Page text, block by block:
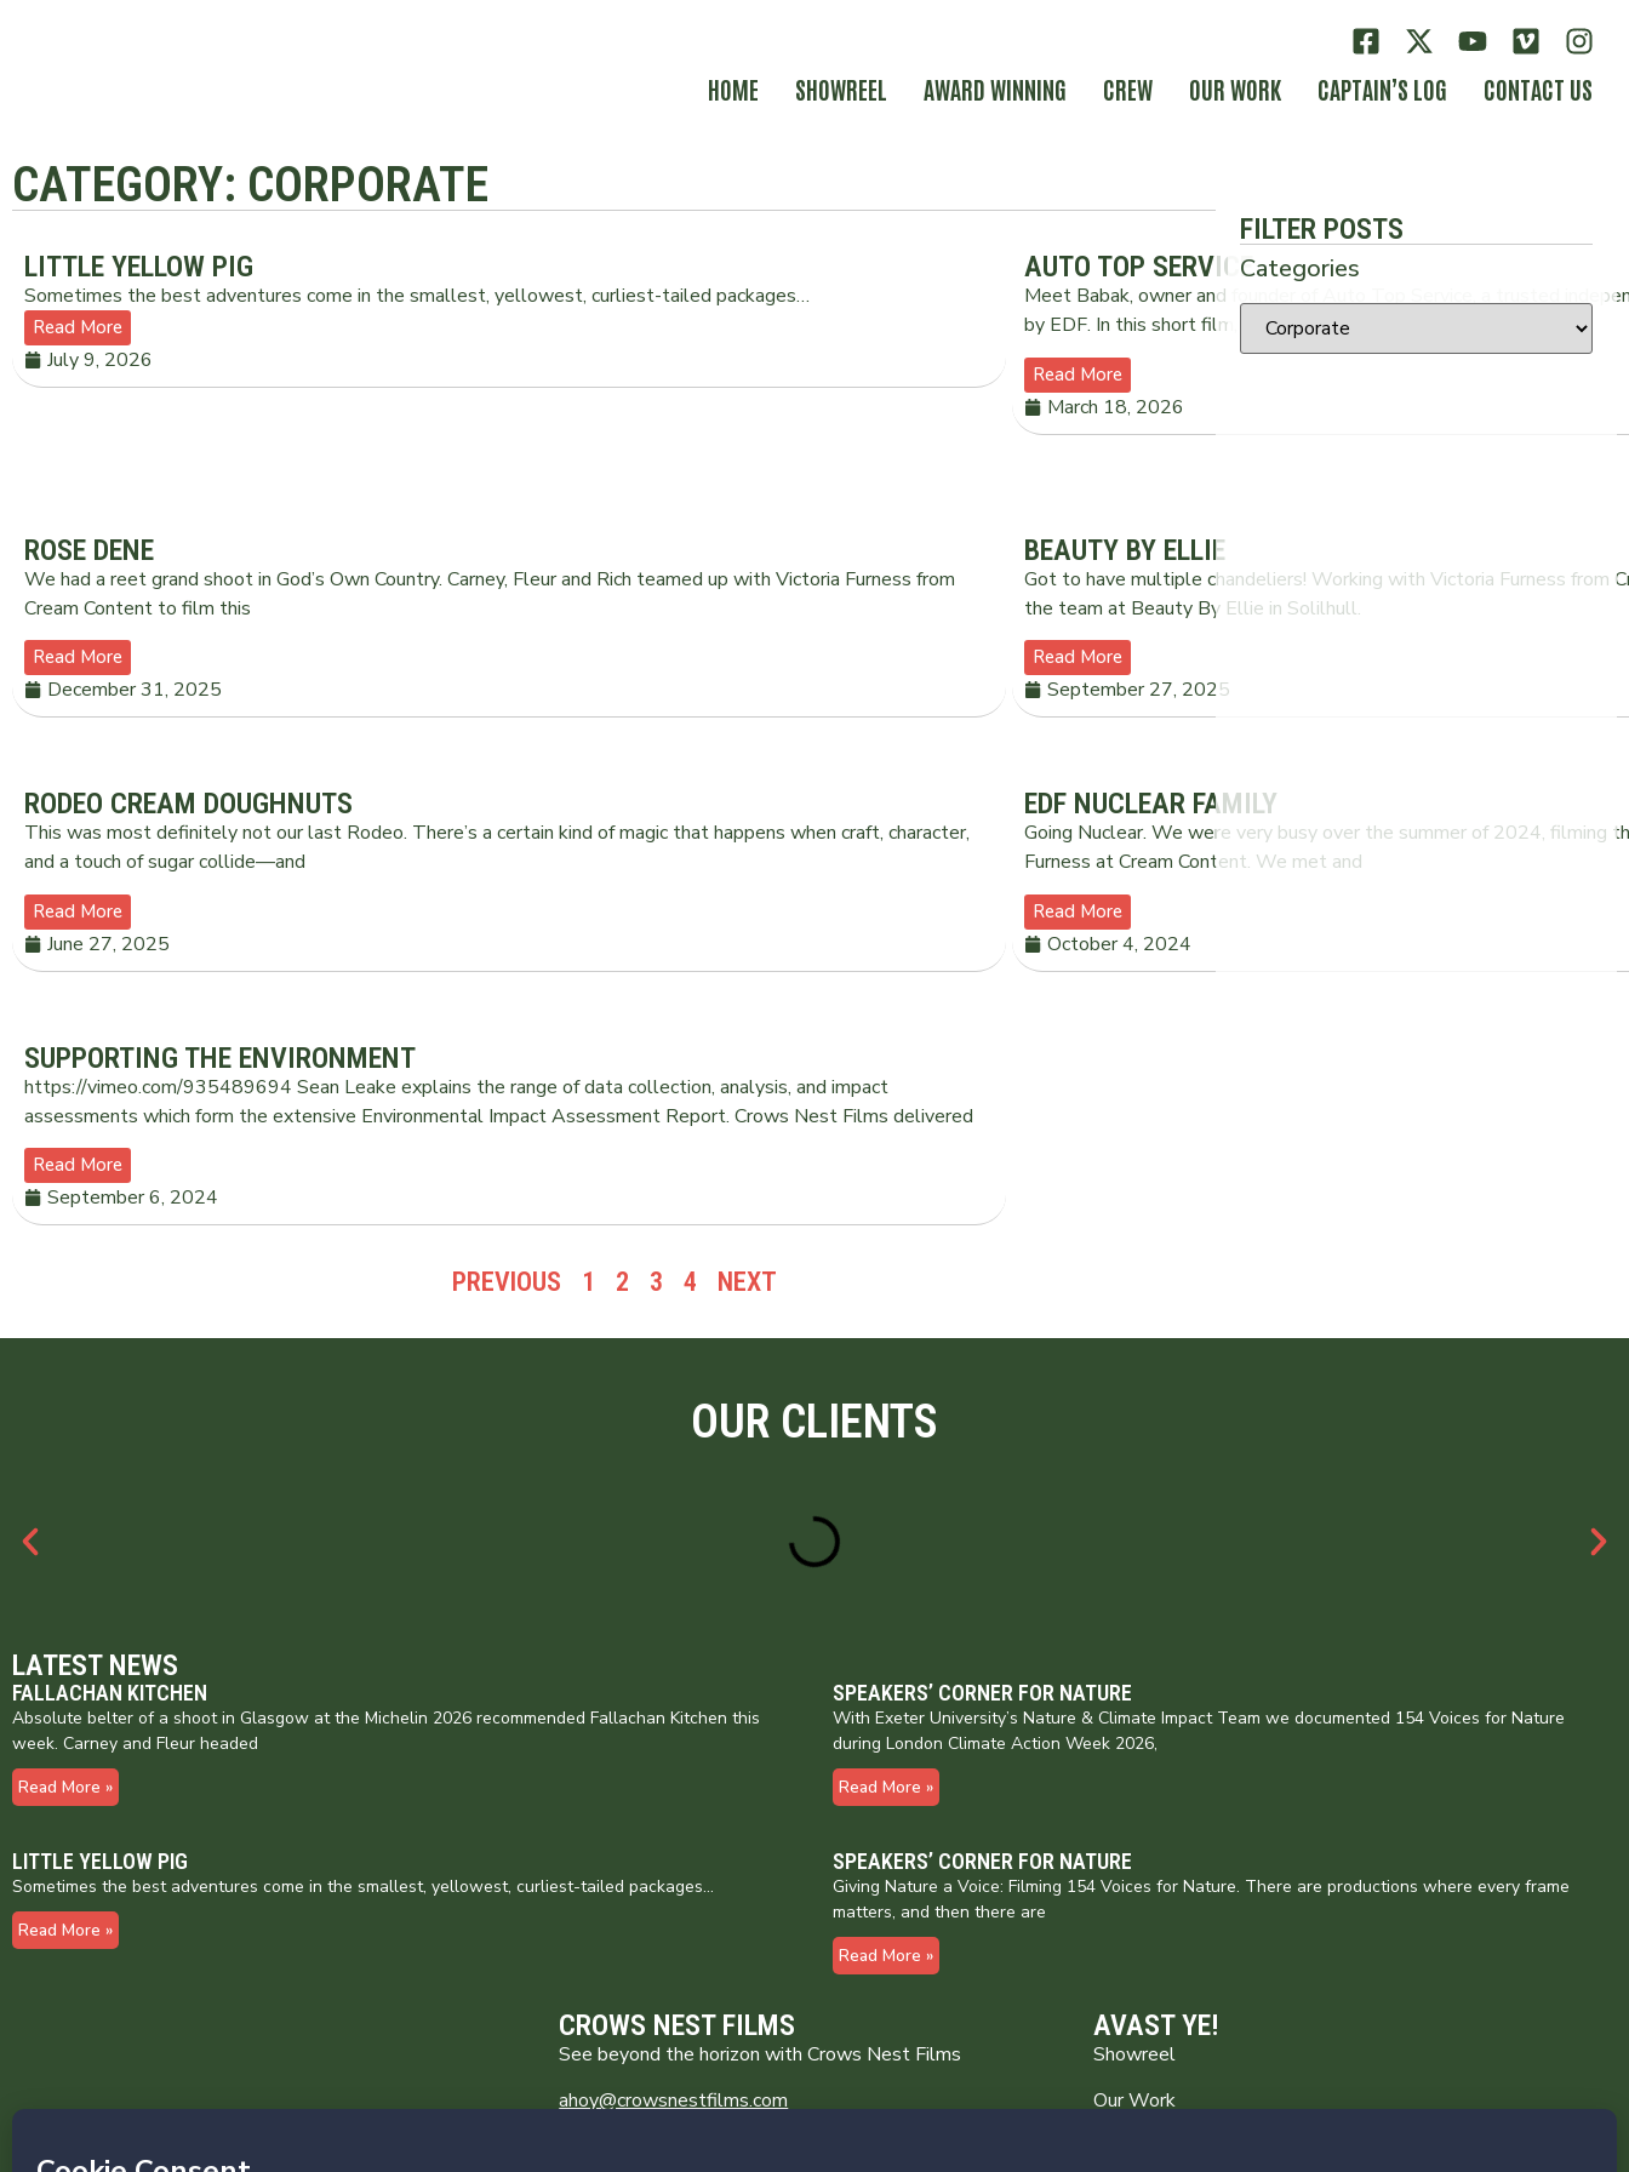
HOME SHOWREEL AWARD WINNING CREW OUR WORK CAPTAIN’S LOG CONTACT US
CATEGORY: CORPORATE
LITTLE YELLOW PIG
Sometimes the best adventures come in the smallest, yellowest, curliest-tailed packages…
Read More
July 9, 2026
AUTO TOP SERVICE
Meet Babak, owner and founder of Auto Top Service, a trusted
by EDF. In this short film, Babak
Read More
March 18, 2026
ROSE DENE
We had a reet grand shoot in God’s Own Country. Carney, Fleur and Rich teamed up with Victoria Furness from
Cream Content to film this
Read More
December 31, 2025
BEAUTY BY ELLIE
Got to have multiple chandeliers! Working with Victoria Furness from
the team at Beauty By Ellie in Solilhull.
Read More
September 27, 2025
RODEO CREAM DOUGHNUTS
This was most definitely not our last Rodeo. There’s a certain kind of magic that happens when craft, character,
and a touch of sugar collide—and
Read More
June 27, 2025
EDF NUCLEAR FAMILY
Going Nuclear. We were very busy over the summer of 2024, filming
Furness at Cream Content. We met and
Read More
October 4, 2024
SUPPORTING THE ENVIRONMENT
https://vimeo.com/935489694 Sean Leake explains the range of data collection, analysis, and impact
assessments which form the extensive Environmental Impact Assessment Report. Crows Nest Films delivered
Read More
September 6, 2024
PREVIOUS 1 2 3 4 NEXT
FILTER POSTS
Categories
OUR CLIENTS
LATEST NEWS
FALLACHAN KITCHEN
Absolute belter of a shoot in Glasgow at the Michelin 2026 recommended Fallachan Kitchen this
week. Carney and Fleur headed
Read More »
SPEAKERS’ CORNER FOR NATURE
With Exeter University’s Nature & Climate Impact Team we documented 154 Voices for Nature
during London Climate Action Week 2026,
Read More »
LITTLE YELLOW PIG
Sometimes the best adventures come in the smallest, yellowest, curliest-tailed packages…
Read More »
SPEAKERS’ CORNER FOR NATURE
Giving Nature a Voice: Filming 154 Voices for Nature. There are productions where every frame
matters, and then there are
Read More »
CROWS NEST FILMS
See beyond the horizon with Crows Nest Films
ahoy@crowsnestfilms.com
AVAST YE!
Showreel
Our Work